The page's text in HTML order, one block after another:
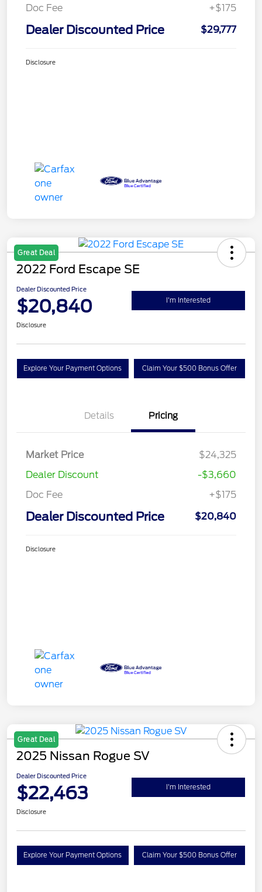
Doc Fee
+$175
Dealer Discounted Price $29,777
Disclosure
Great Deal
2022 Ford Escape SE
Dealer Discounted Price
$20,840 I'm Interested
Disclosure
Explore Your Payment Options Claim Your $500 Bonus Offer
Details Pricing
Market Price
$24,325
Dealer Discount
-$3,660
Doc Fee
+$175
Dealer Discounted Price $20,840
Disclosure
Great Deal
2025 Nissan Rogue SV
Dealer Discounted Price
$22,463 I'm Interested
Disclosure
Explore Your Payment Options Claim Your $500 Bonus Offer